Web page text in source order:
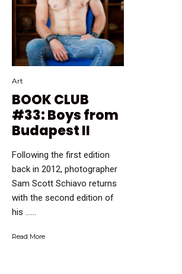
Art
BOOK CLUB
#33: Boys from
Budapest II
Following the first edition
back in 2012, photographer
Sam Scott Schiavo returns
with the second edition of
his …...
Read More